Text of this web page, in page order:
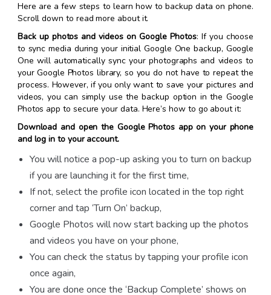
Here are a few steps to learn how to backup data on phone.
Scroll down to read more about it.
Back up photos and videos on Google Photos: If you choose
to sync media during your initial Google One backup, Google
One will automatically sync your photographs and videos to
your Google Photos library, so you do not have to repeat the
process. However, if you only want to save your pictures and
videos, you can simply use the backup option in the Google
Photos app to secure your data. Here’s how to go about it:
Download and open the Google Photos app on your phone
and log in to your account.
You will notice a pop-up asking you to turn on backup
if you are launching it for the first time,
If not, select the profile icon located in the top right
corner and tap ‘Turn On’ backup,
Google Photos will now start backing up the photos
and videos you have on your phone,
You can check the status by tapping your profile icon
once again,
You are done once the ‘Backup Complete’ shows on